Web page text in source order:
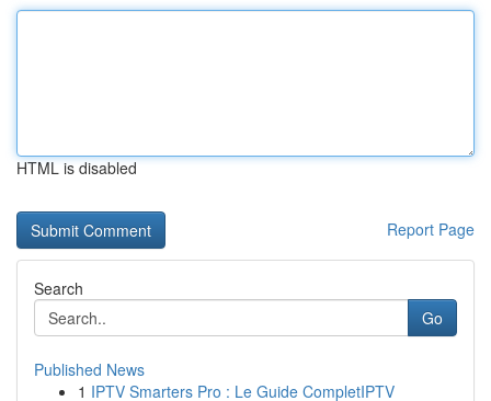
HTML is disabled
Report Page
Search
Go
Published News
1 IPTV Smarters Pro : Le Guide CompletIPTV